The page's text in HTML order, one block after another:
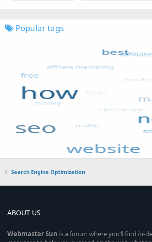
Popular tags
Search Engine Optimization
ABOUT US
WebmasterSun is a forum where you’ll find in-